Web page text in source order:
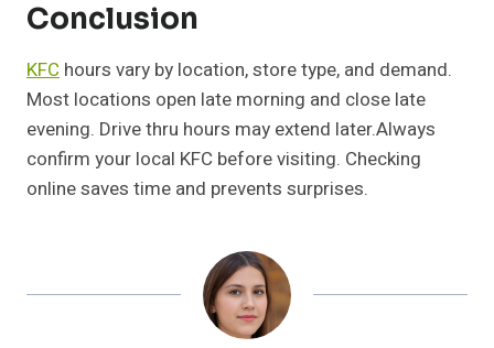
Conclusion
KFC hours vary by location, store type, and demand.
Most locations open late morning and close late
evening. Drive thru hours may extend later.Always
confirm your local KFC before visiting. Checking
online saves time and prevents surprises.